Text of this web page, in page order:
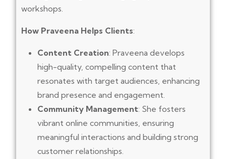
workshops.
How Praveena Helps Clients:
Content Creation: Praveena develops
high-quality, compelling content that
resonates with target audiences, enhancing
brand presence and engagement.
Community Management: She fosters
vibrant online communities, ensuring
meaningful interactions and building strong
customer relationships.